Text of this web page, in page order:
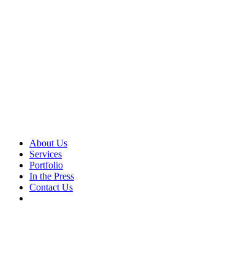
About Us
Services
Portfolio
In the Press
Contact Us